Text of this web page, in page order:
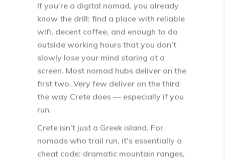
If you’re a digital nomad, you already
know the drill: find a place with reliable
wifi, decent coffee, and enough to do
outside working hours that you don’t
slowly lose your mind staring at a
screen. Most nomad hubs deliver on the
first two. Very few deliver on the third
the way Crete does — especially if you
run.
Crete isn’t just a Greek island. For
nomads who trail run, it’s essentially a
cheat code: dramatic mountain ranges,